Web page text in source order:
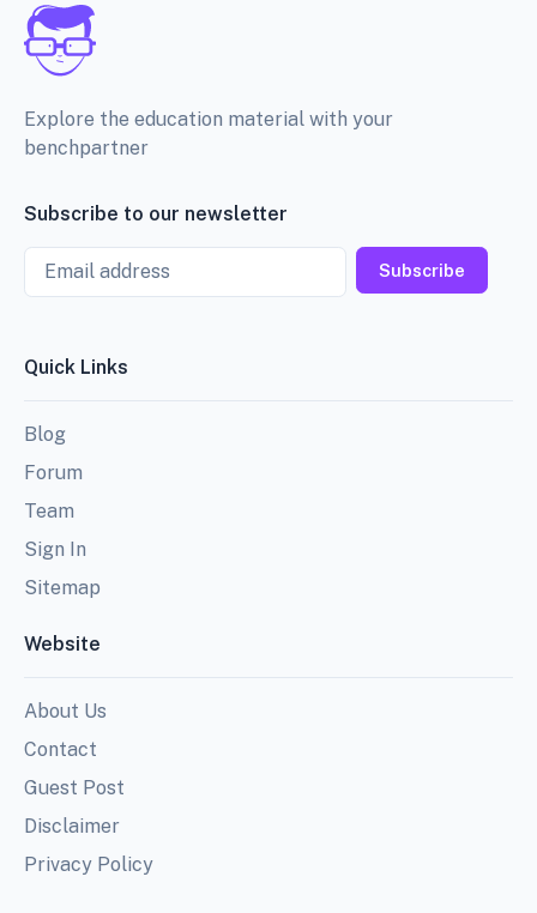
Explore the education material with your
benchpartner
Subscribe to our newsletter
Email
Subscribe
Quick Links
Blog
Forum
Team
Sign In
Sitemap
Website
About Us
Contact
Guest Post
Disclaimer
Privacy Policy